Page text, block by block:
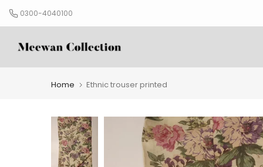
Skip
to
0300-4040100
Home Ethnic trouser printed